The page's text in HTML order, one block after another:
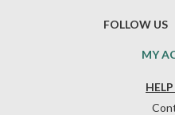
MY
FOLLOW US